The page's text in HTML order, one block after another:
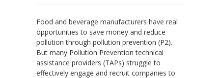
Food and beverage manufacturers have real
opportunities to save money and reduce
pollution through pollution prevention (P2).
But many Pollution Prevention technical
assistance providers (TAPs) struggle to
effectively engage and recruit companies to